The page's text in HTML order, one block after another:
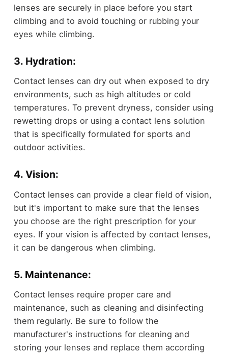
lenses are securely in place before you start
climbing and to avoid touching or rubbing your
eyes while climbing.
3. Hydration:
Contact lenses can dry out when exposed to dry
environments, such as high altitudes or cold
temperatures. To prevent dryness, consider using
rewetting drops or using a contact lens solution
that is specifically formulated for sports and
outdoor activities.
4. Vision:
Contact lenses can provide a clear field of vision,
but it's important to make sure that the lenses
you choose are the right prescription for your
eyes. If your vision is affected by contact lenses,
it can be dangerous when climbing.
5. Maintenance:
Contact lenses require proper care and
maintenance, such as cleaning and disinfecting
them regularly. Be sure to follow the
manufacturer's instructions for cleaning and
storing your lenses and replace them according